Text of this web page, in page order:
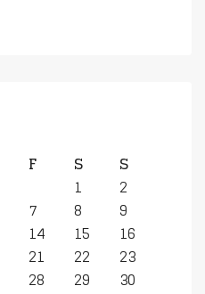
F S
S
1
2
7 8
9
14 15
16
21 22
23
28 29
30